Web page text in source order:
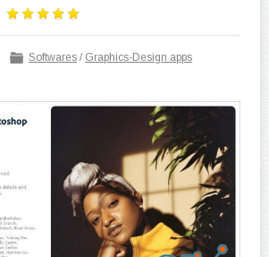
Softwares / Graphics-Design apps